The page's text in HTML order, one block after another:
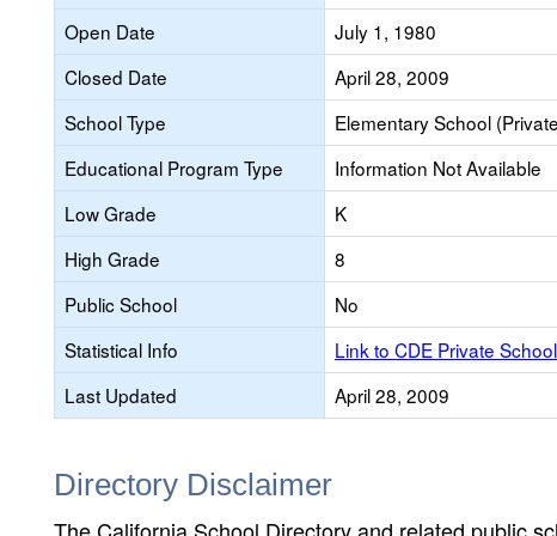
Open Date
July 1, 1980
Closed Date
April 28, 2009
School Type
Elementary School
Educational Program Type
Information Not Available
Low Grade
K
High Grade
8
Public School
No
Statistical Info
Link to CDE Private
Last Updated
April 28, 2009
Directory Disclaimer